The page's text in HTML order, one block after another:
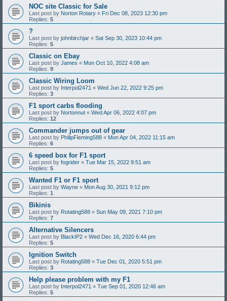
NOC site Classic for Sale
Last post by Norton Rotary « Fri Dec 08, 2023 12:30 pm
Replies: 5
?
Last post by johnbirchjar « Sat Sep 30, 2023 10:44 pm
Replies: 5
Classic on Ebay
Last post by James « Mon Oct 10, 2022 4:08 am
Replies: 9
Classic Wiring Loom
Last post by Interpol2471 « Wed Jun 22, 2022 9:25 pm
Replies: 3
F1 sport carbs flooding
Last post by Nortonnut « Wed Apr 06, 2022 4:07 pm
Replies: 12
Commander jumps out of gear
Last post by PhilipFleming588 « Mon Apr 04, 2022 11:15 am
Replies: 6
6 speed box for F1 sport
Last post by fogrider « Tue Mar 15, 2022 9:51 am
Replies: 5
Wanted F1 or F1 sport
Last post by Wayne « Mon Aug 30, 2021 9:12 pm
Replies: 1
Bikinis
Last post by Rotating588 « Sun May 09, 2021 7:10 pm
Replies: 7
Alternative Silencers
Last post by BlackIP2 « Wed Dec 16, 2020 6:44 pm
Replies: 5
Ignition Switch
Last post by Rotating588 « Tue Dec 01, 2020 5:51 pm
Replies: 3
Help please problem with my F1
Last post by Interpol2471 « Tue Sep 01, 2020 12:46 am
Replies: 5